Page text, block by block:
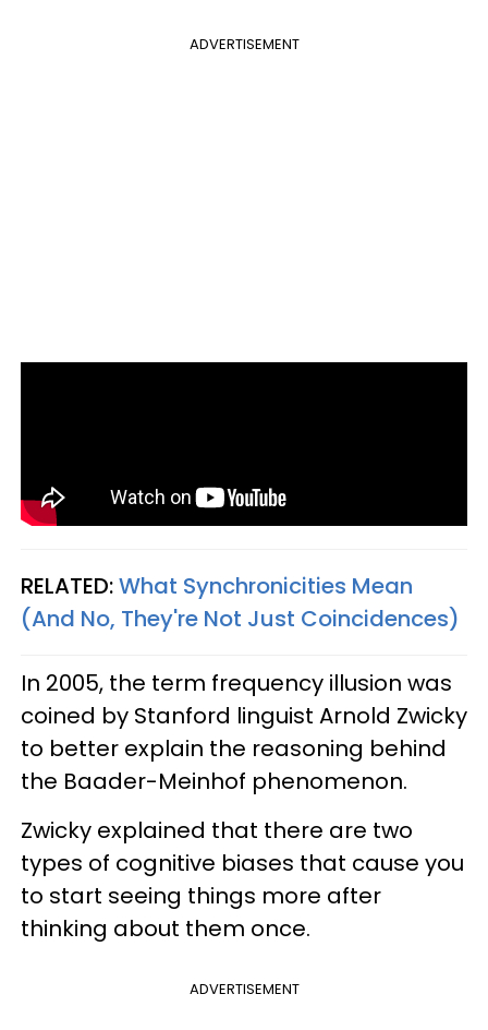
ADVERTISEMENT
RELATED:What Synchronicities Mean
(And No, They're Not Just Coincidences)
In 2005, the term frequency illusion was
coined by Stanford linguist Arnold Zwicky
to better explain the reasoning behind
the Baader-Meinhof phenomenon.
Zwicky explained that there are two
types of cognitive biases that cause you
to start seeing things more after
thinking about them once.
ADVERTISEMENT